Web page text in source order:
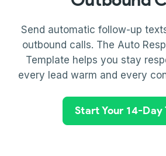
Send automatic follow-up
outbound calls. The Auto
Template helps you stay
every lead warm and every
Start Your 14-Day